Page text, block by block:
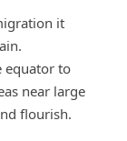
it
equator to
near large
flourish.